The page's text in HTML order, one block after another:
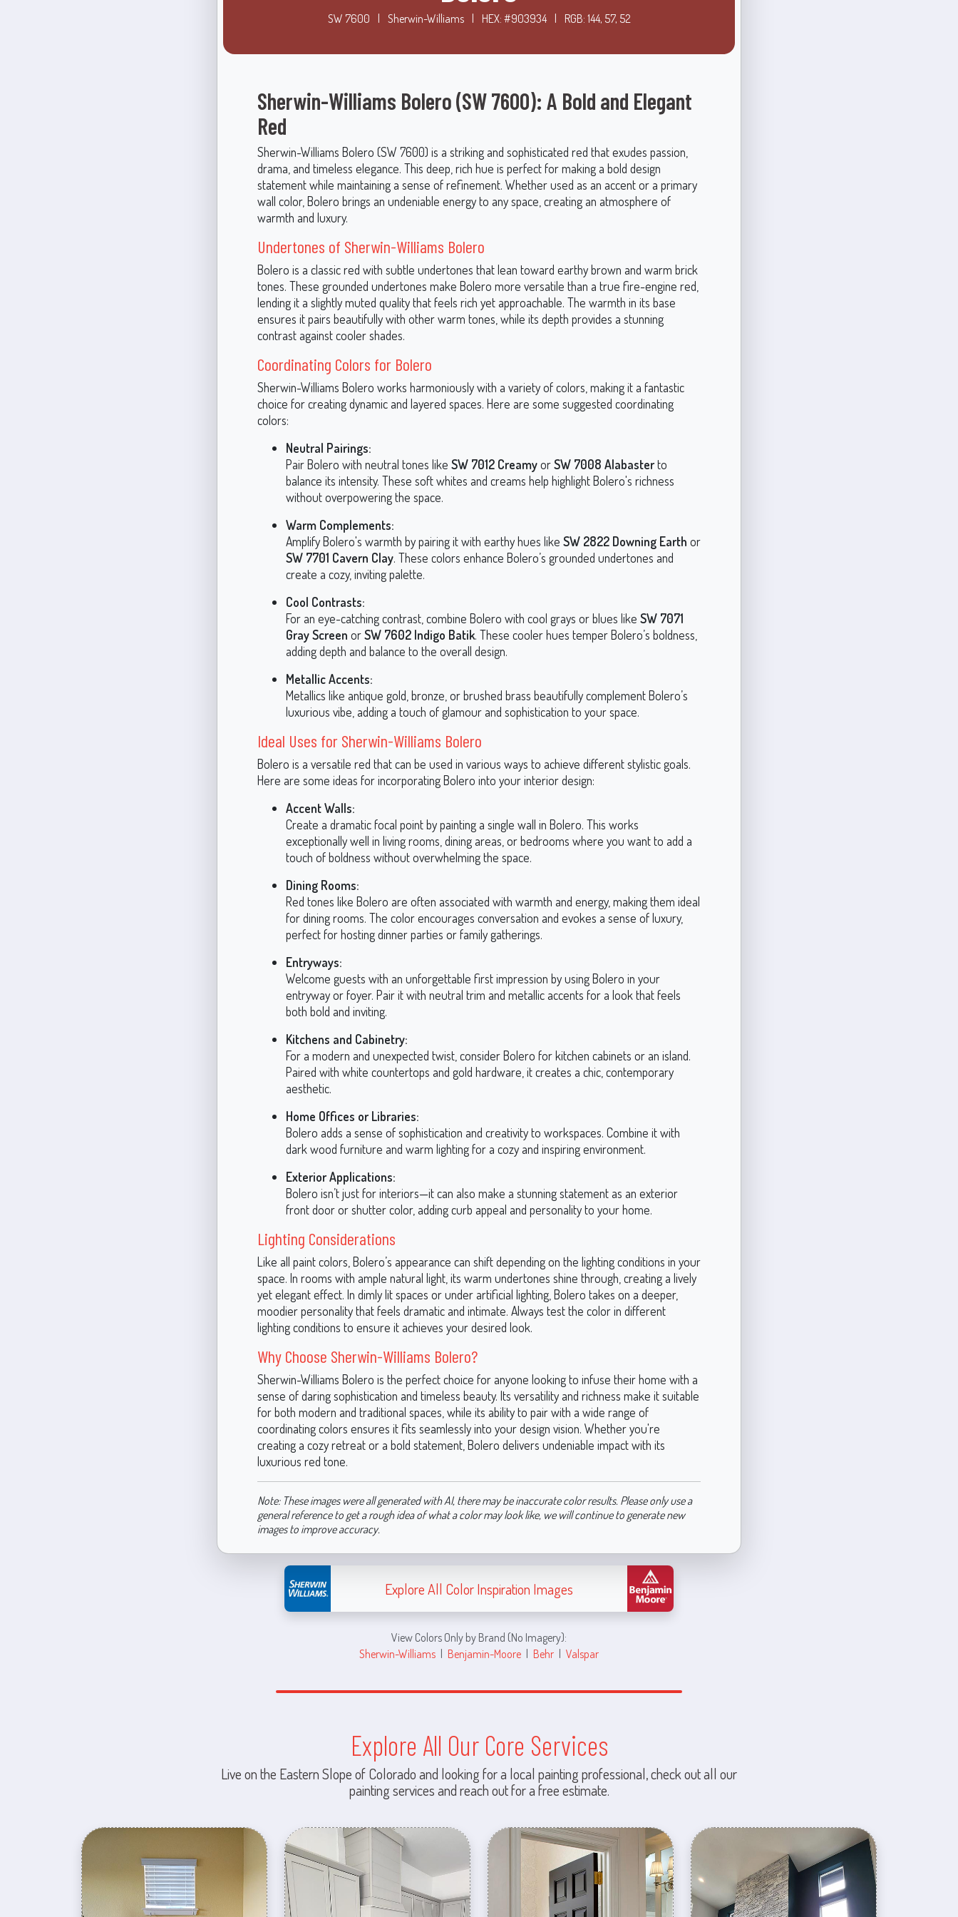
SW 7600 Sherwin-Williams HEX: #903934 RGB: 144, 57, 52
Sherwin-Williams Bolero (SW 7600): A Bold and Elegant
Red
Sherwin-Williams Bolero (SW 7600) is a striking and sophisticated red that exudes passion,
drama, and timeless elegance. This deep, rich hue is perfect for making a bold design
statement while maintaining a sense of refinement. Whether used as an accent or a primary
wall color, Bolero brings an undeniable energy to any space, creating an atmosphere of
warmth and luxury.
Undertones of Sherwin-Williams Bolero
Bolero is a classic red with subtle undertones that lean toward earthy brown and warm brick
tones. These grounded undertones make Bolero more versatile than a true fire-engine red,
lending it a slightly muted quality that feels rich yet approachable. The warmth in its base
ensures it pairs beautifully with other warm tones, while its depth provides a stunning
contrast against cooler shades.
Coordinating Colors for Bolero
Sherwin-Williams Bolero works harmoniously with a variety of colors, making it a fantastic
choice for creating dynamic and layered spaces. Here are some suggested coordinating
colors:
Neutral Pairings:
Pair Bolero with neutral tones like SW 7012 CreamyorSW 7008 Alabasterto
balance its intensity. These soft whites and creams help highlight Bolero's richness
without overpowering the space.
Warm Complements:
Amplify Bolero's warmth by pairing it with earthy hues like SW 2822 Downing Earth or
SW 7701 Cavern Clay. These colors enhance Bolero’s grounded undertones and
create a cozy, inviting palette.
Cool Contrasts:
For an eye-catching contrast, combine Bolero with cool grays or blues like SW 7071
Gray Screen orSW 7602 Indigo Batik. These cooler hues temper Bolero’s boldness,
adding depth and balance to the overall design.
Metallic Accents:
Metallics like antique gold, bronze, or brushed brass beautifully complement Bolero’s
luxurious vibe, adding a touch of glamour and sophistication to your space.
Ideal Uses for Sherwin-Williams Bolero
Bolero is a versatile red that can be used in various ways to achieve different stylistic goals.
Here are some ideas for incorporating Bolero into your interior design:
Accent Walls:
Create a dramatic focal point by painting a single wall in Bolero. This works
exceptionally well in living rooms, dining areas, or bedrooms where you want to add a
touch of boldness without overwhelming the space.
Dining Rooms:
Red tones like Bolero are often associated with warmth and energy, making them ideal
for dining rooms. The color encourages conversation and evokes a sense of luxury,
perfect for hosting dinner parties or family gatherings.
Entryways:
Welcome guests with an unforgettable first impression by using Bolero in your
entryway or foyer. Pair it with neutral trim and metallic accents for a look that feels
both bold and inviting.
Kitchens and Cabinetry:
For a modern and unexpected twist, consider Bolero for kitchen cabinets or an island.
Paired with white countertops and gold hardware, it creates a chic, contemporary
aesthetic.
Home Offices or Libraries:
Bolero adds a sense of sophistication and creativity to workspaces. Combine it with
dark wood furniture and warm lighting for a cozy and inspiring environment.
Exterior Applications:
Bolero isn’t just for interiors—it can also make a stunning statement as an exterior
front door or shutter color, adding curb appeal and personality to your home.
Lighting Considerations
Like all paint colors, Bolero’s appearance can shift depending on the lighting conditions in your
space. In rooms with ample natural light, its warm undertones shine through, creating a lively
yet elegant effect. In dimly lit spaces or under artificial lighting, Bolero takes on a deeper,
moodier personality that feels dramatic and intimate. Always test the color in different
lighting conditions to ensure it achieves your desired look.
Why Choose Sherwin-Williams Bolero?
Sherwin-Williams Bolero is the perfect choice for anyone looking to infuse their home with a
sense of daring sophistication and timeless beauty. Its versatility and richness make it suitable
for both modern and traditional spaces, while its ability to pair with a wide range of
coordinating colors ensures it fits seamlessly into your design vision. Whether you're
creating a cozy retreat or a bold statement, Bolero delivers undeniable impact with its
luxurious red tone.
Note: These images were all generated with AI, there may be inaccurate color results. Please only use a
general reference to get a rough idea of what a color may look like, we will continue to generate new
images to improve accuracy.
Explore All Color Inspiration Images
View Colors Only by Brand (No Imagery):
Sherwin-Williams | Benjamin-Moore | Behr | Valspar
Explore All Our Core Services
Live on the Eastern Slope of Colorado and looking for a local painting professional, check out all our
painting services and reach out for a free estimate.